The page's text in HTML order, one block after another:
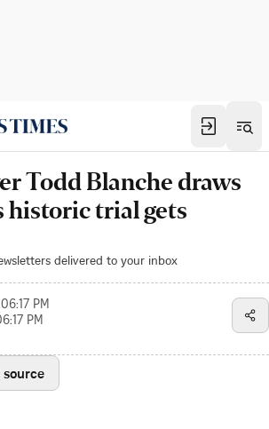
Todd Blanche draws
historic trial gets
delivered to your inbox
PM
PM